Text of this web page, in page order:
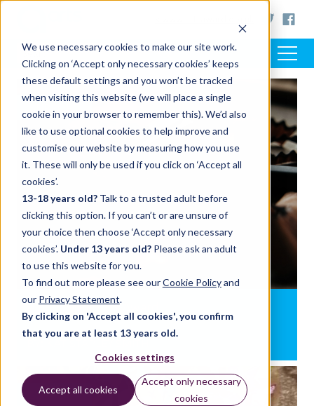
We use necessary cookies to make our site work.
Clicking on ‘Accept only necessary cookies’ keeps
these default settings and you won’t be tracked
when visiting this website (we will place a single
cookie in your browser to remember this). We’d also
like to use optional cookies to help improve and
customise our website by measuring how you use
it. These will only be used if you click on ‘Accept all
cookies’.
13-18 years old? Talk to a trusted adult before
clicking this option. If you can’t or are unsure of
your choice then choose ‘Accept only necessary
cookies’. Under 13 years old? Please ask an adult
to use this website for you.
To find out more please see ourCookie Policyand
our Privacy Statement.
By clicking on 'Accept all cookies', you confirm
that you are at least 13 years old.
Cookies settings
Accept all cookies
Accept only necessary
cookies
Writing your Arts Award
SUPPORT